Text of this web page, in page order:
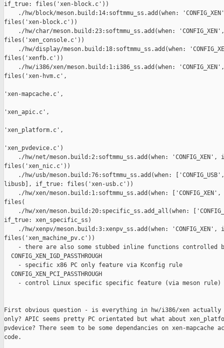
if_true: files('xen-block.c'))
./hw/block/meson.build:14:softmmu_ss.add(when:
files('xen-block.c'))
./hw/char/meson.build:23:softmmu_ss.add(when:
files('xen_console.c'))
./hw/display/meson.build:18:softmmu_ss.add(when:
files('xenfb.c'))
./hw/i386/xen/meson.build:1:i386_ss.add(when:
files('xen-hvm.c',
'xen-mapcache.c',
'xen_apic.c',
'xen_platform.c',
'xen_pvdevice.c')
./hw/net/meson.build:2:softmmu_ss.add(when: 'CONFIG_XEN',
files('xen_nic.c'))
./hw/usb/meson.build:76:softmmu_ss.add(when:
libusb], if_true: files('xen-usb.c'))
./hw/xen/meson.build:1:softmmu_ss.add(when:
files(
./hw/xen/meson.build:20:specific_ss.add_all(when:
if_true: xen_specific_ss)
./hw/xenpv/meson.build:3:xenpv_ss.add(when: 'CONFIG_XEN',
files('xen_machine_pv.c'))
- there are also some stubbed inline functions controlled
  CONFIG_XEN_IGD_PASSTHROUGH
    - specific x86 PC only feature via Kconfig rule
  CONFIG_XEN_PCI_PASSTHROUGH
    - control Linux specific specific feature (via meson rule)
First obvious question - is everything in hw/i386/xen actually
only? APIC seems pretty PC orientated but what about
pvdevice? There seem to be some dependancies on xen-mapcache
code.